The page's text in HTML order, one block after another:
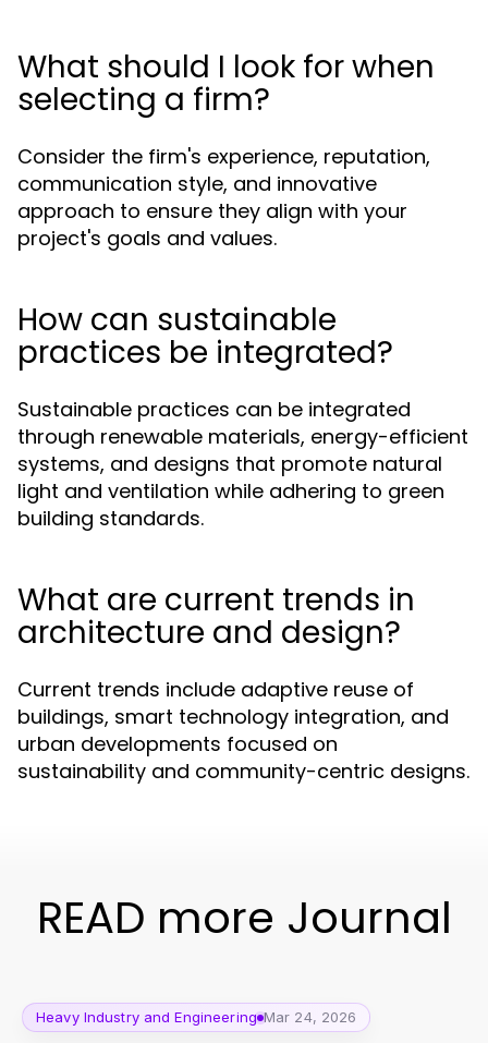
What should I look for when
selecting a firm?
Consider the firm's experience, reputation,
communication style, and innovative
approach to ensure they align with your
project's goals and values.
How can sustainable
practices be integrated?
Sustainable practices can be integrated
through renewable materials, energy-efficient
systems, and designs that promote natural
light and ventilation while adhering to green
building standards.
What are current trends in
architecture and design?
Current trends include adaptive reuse of
buildings, smart technology integration, and
urban developments focused on
sustainability and community-centric designs.
READ more Journal
Heavy Industry and Engineering Mar 24, 2026